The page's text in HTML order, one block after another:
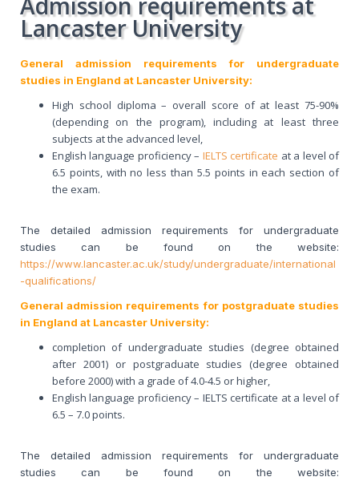
Lancaster University
General admission requirements for undergraduate
studies in England at Lancaster University:
High school diploma – overall score of at least 75-90%
(depending on the program), including at least three
subjects at the advanced level,
English language proficiency – IELTS certificate at a level of
6.5 points, with no less than 5.5 points in each section of
the exam.
The detailed admission requirements for undergraduate
studies can be found on the website:
https://www.lancaster.ac.uk/study/undergraduate/international
-qualifications/
General admission requirements for postgraduate studies
in England at Lancaster University:
completion of undergraduate studies (degree obtained
after 2001) or postgraduate studies (degree obtained
before 2000) with a grade of 4.0-4.5 or higher,
English language proficiency – IELTS certificate at a level of
6.5 – 7.0 points.
The detailed admission requirements for undergraduate
studies can be found on the website: